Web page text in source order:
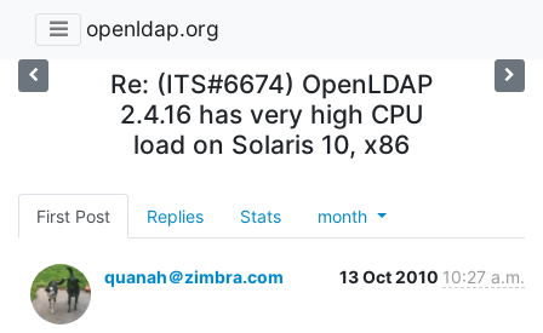
openldap.org
Re: (ITS#6674) OpenLDAP
2.4.16 has very high CPU
load on Solaris 10, x86
First Post Replies Stats month
quanah＠zimbra.com 13 Oct 2010 10:27 a.m.